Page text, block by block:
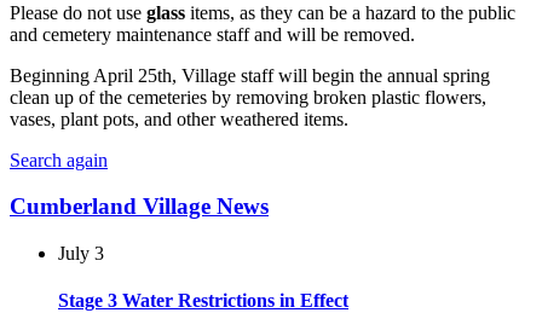
Please do not use glass items, as they can be a hazard to the public
and cemetery maintenance staff and will be removed.
Beginning April 25th, Village staff will begin the annual spring
clean up of the cemeteries by removing broken plastic flowers,
vases, plant pots, and other weathered items.
Search again
Cumberland Village News
July 3
Stage 3 Water Restrictions in Effect